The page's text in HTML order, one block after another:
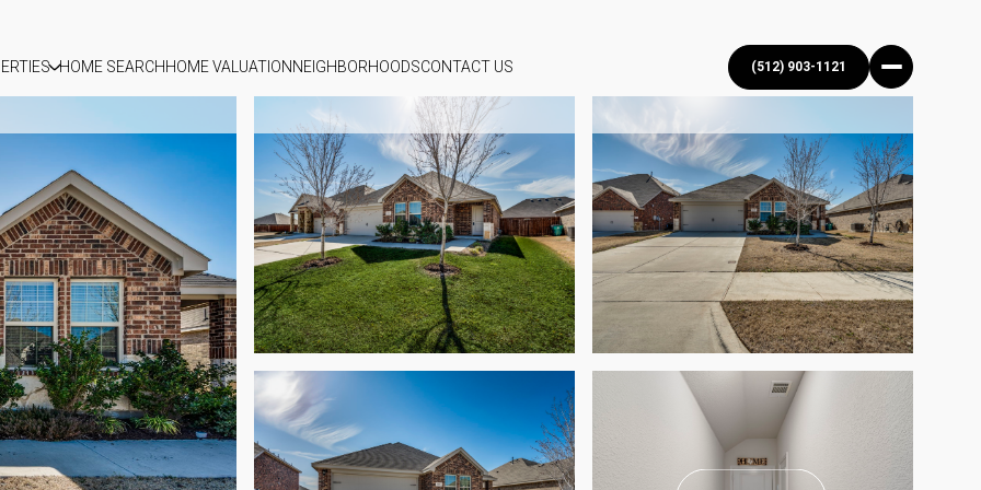
HOME SEARCHHOME VALUATION NEIGHBORHOODSCONTACT US (512) 903-1121